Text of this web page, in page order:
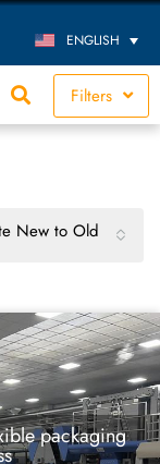
ENGLISH
Filters
New to Old
packaging